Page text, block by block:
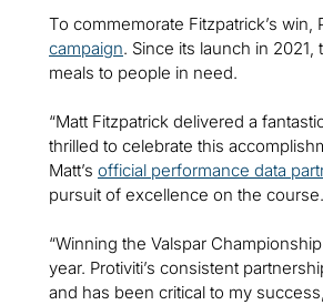
To commemorate Fitzpatrick’s
campaign. Since its launch in
meals to people in need.
“Matt Fitzpatrick delivered a
thrilled to celebrate this
Matt’s official performance data
pursuit of excellence on the
“Winning the Valspar
year. Protiviti’s consistent
and has been critical to my